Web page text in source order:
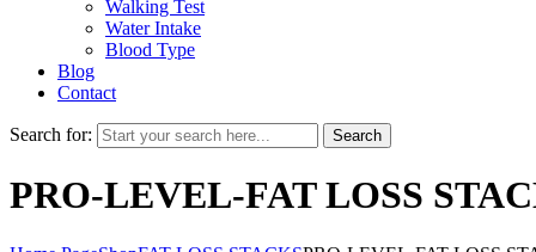
Walking Test
Water Intake
Blood Type
Blog
Contact
Search for: Search
PRO-LEVEL-FAT LOSS